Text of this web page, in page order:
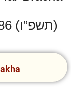
© All rights reserved, 5786 (תשפ”ו)